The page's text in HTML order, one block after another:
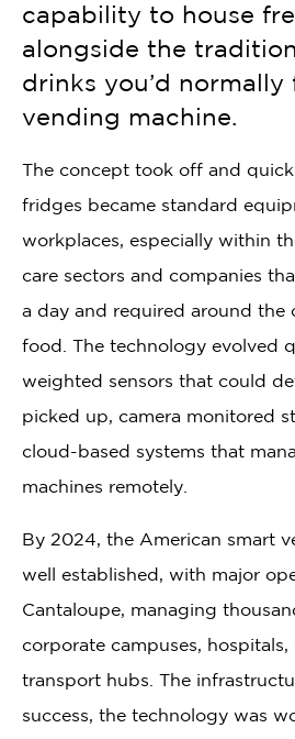
capability to house
alongside the
drinks you’d normally
vending machine.
The concept took off and
fridges became standard
workplaces, especially within
care sectors and companies
a day and required around the
food. The technology evolved
weighted sensors that could
picked up, camera monitored
cloud-based systems that
machines remotely.
By 2024, the American smart
well established, with major
Cantaloupe, managing
corporate campuses, hospitals,
transport hubs. The
success, the technology was